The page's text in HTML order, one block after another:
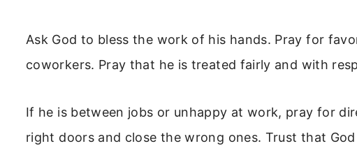
Ask God to bless the work of his hands. Pray for
coworkers. Pray that he is treated fairly and with
If he is between jobs or unhappy at work, pray for
right doors and close the wrong ones. Trust that